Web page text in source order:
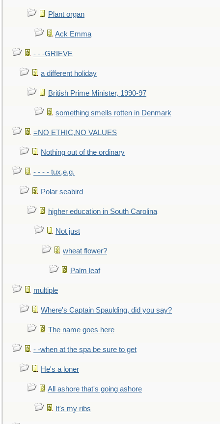
Plant organ
Ack Emma
- - -GRIEVE
a different holiday
British Prime Minister, 1990-97
something smells rotten in Denmark
=NO ETHIC,NO VALUES
Nothing out of the ordinary
- - - - tux,e.g.
Polar seabird
higher education in South Carolina
Not just
wheat flower?
Palm leaf
multiple
Where's Captain Spaulding, did you say?
The name goes here
- -when at the spa be sure to get
He's a loner
All ashore that's going ashore
It's my ribs